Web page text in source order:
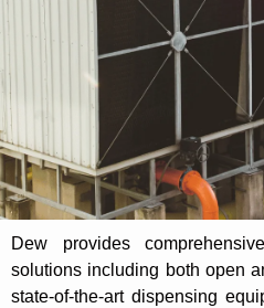
Dew provides
solutions including both open
state-of-the-art dispensing